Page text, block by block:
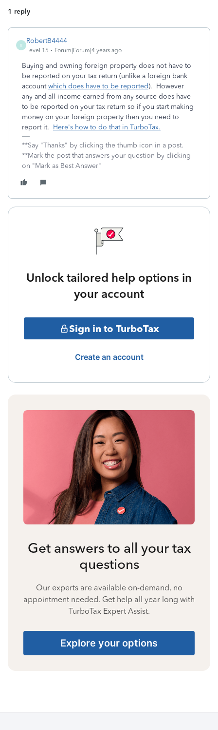
1 reply
R
RobertB4444
Level 15 Forum|Forum|4 years ago
Buying and owning foreign property does not have to
be reported on your tax return (unlike a foreign bank
accountwhich does have to be reported). However
any and all income earned from any source does have
to be reported on your tax return so if you start making
money on your foreign property then you need to
report it. Here's how to do that in TurboTax.
**Say "Thanks" by clicking the thumb icon in a post.
**Mark the post that answers your question by clicking
on "Mark as Best Answer"
Unlock tailored help options in
your account
Sign in to TurboTax
Create an account
Get answers to all your tax
questions
Our experts are available on-demand, no
appointment needed. Get help all year long with
TurboTax Expert Assist.
Explore your options